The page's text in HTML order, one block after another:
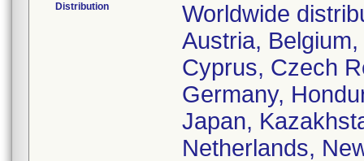
Distribution
Worldwide
Austria,
Cyprus, Czech
Germany,
Japan,
Netherlands,